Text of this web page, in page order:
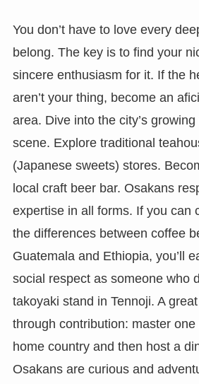
You don’t have to love every
belong. The key is to find your
sincere enthusiasm for it. If the
aren’t your thing, become an
area. Dive into the city’s
scene. Explore traditional
(Japanese sweets) stores.
local craft beer bar. Osakans
expertise in all forms. If you can
the differences between coffee
Guatemala and Ethiopia, you’ll
social respect as someone who
takoyaki stand in Tennoji. A
through contribution: master
home country and then host a
Osakans are curious and